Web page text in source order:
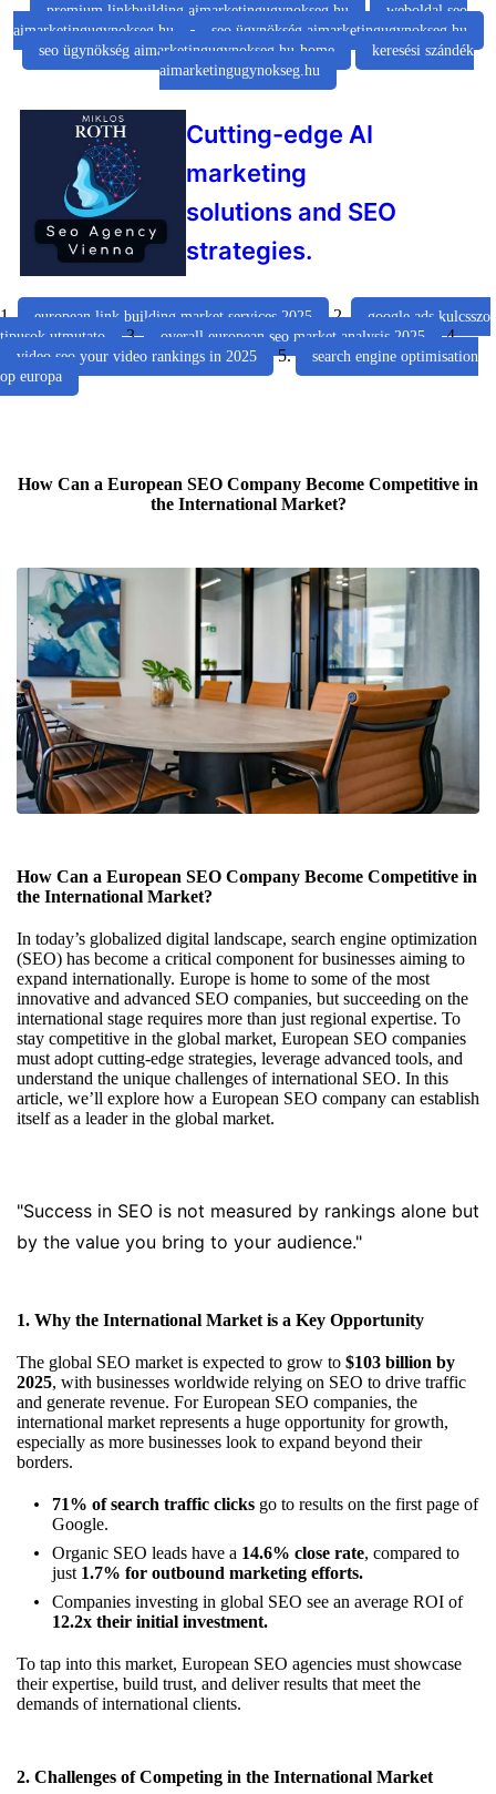
premium linkbuilding aimarketingugynokseg.hu
weboldal seo
aimarketingugynokseg.hu
seo ügynökség aimarketingugynokseg.hu
seo ügynökség aimarketingugynokseg.hu-home
keresési szándék
aimarketingugynokseg.hu
Cutting-edge AI
marketing
solutions and SEO
strategies.
1. european link building market services 2025 2.
google ads kulcsszo
tipusok utmutato
3. overall european seo market analysis 2025 4.
video seo your video rankings in 2025 5.
search engine optimisation
op europa
How Can a European SEO Company Become Competitive in
the International Market?
How Can a European SEO Company Become Competitive in
the International Market?
In today’s globalized digital landscape, search engine optimization
(SEO) has become a critical component for businesses aiming to
expand internationally. Europe is home to some of the most
innovative and advanced SEO companies, but succeeding on the
international stage requires more than just regional expertise. To
stay competitive in the global market, European SEO companies
must adopt cutting-edge strategies, leverage advanced tools, and
understand the unique challenges of international SEO. In this
article, we’ll explore how a European SEO company can establish
itself as a leader in the global market.
"Success in SEO is not measured by rankings alone but
by the value you bring to your audience."
1. Why the International Market is a Key Opportunity
The global SEO market is expected to grow to $103 billion by
2025, with businesses worldwide relying on SEO to drive traffic
and generate revenue. For European SEO companies, the
international market represents a huge opportunity for growth,
especially as more businesses look to expand beyond their
borders.
71% of search traffic clicks go to results on the first page of
Google.
Organic SEO leads have a 14.6% close rate, compared to
just 1.7% for outbound marketing efforts.
Companies investing in global SEO see an average ROI of
12.2x their initial investment.
To tap into this market, European SEO agencies must showcase
their expertise, build trust, and deliver results that meet the
demands of international clients.
2. Challenges of Competing in the International Market